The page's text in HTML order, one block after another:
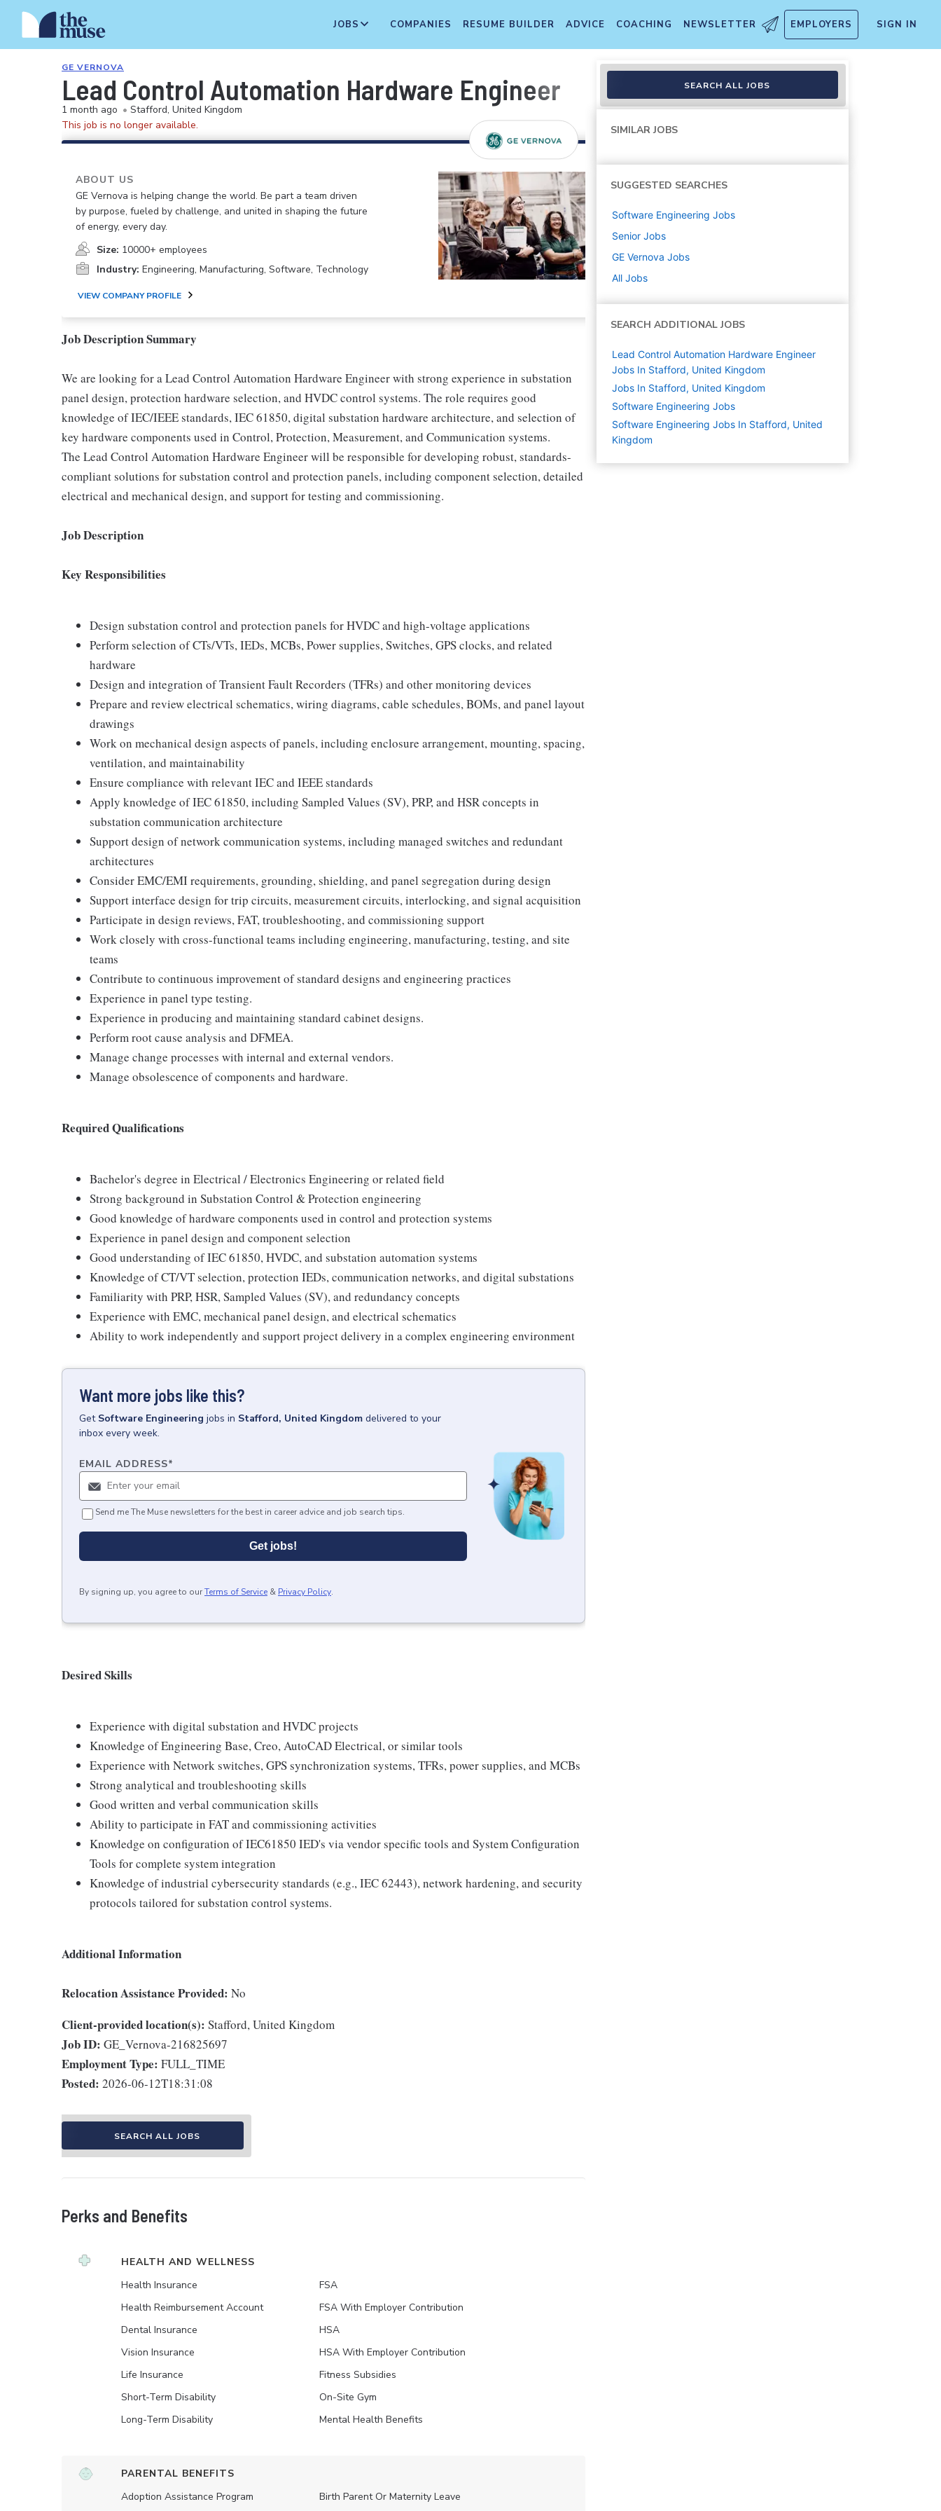
JOBS COMPANIES RESUME BUILDER ADVICE COACHING NEWSLETTER EMPLOYERS SIGN IN
GE VERNOVA
Lead Control Automation Hardware Engineer
1 month ago • Stafford, United Kingdom
This job is no longer available.
ABOUT US
GE Vernova is helping change the world. Be part a team driven
by purpose, fueled by challenge, and united in shaping the future
of energy, every day.
Size: 10000+ employees
Industry: Engineering, Manufacturing, Software, Technology
VIEW COMPANY PROFILE
Job Description Summary
We are looking for a Lead Control Automation Hardware Engineer with strong experience in substation
panel design, protection hardware selection, and HVDC control systems. The role requires good
knowledge of IEC/IEEE standards, IEC 61850, digital substation hardware architecture, and selection of
key hardware components used in Control, Protection, Measurement, and Communication systems.
The Lead Control Automation Hardware Engineer will be responsible for developing robust, standards-
compliant solutions for substation control and protection panels, including component selection, detailed
electrical and mechanical design, and support for testing and commissioning.
Job Description
Key Responsibilities
Design substation control and protection panels for HVDC and high-voltage applications
Perform selection of CTs/VTs, IEDs, MCBs, Power supplies, Switches, GPS clocks, and related
hardware
Design and integration of Transient Fault Recorders (TFRs) and other monitoring devices
Prepare and review electrical schematics, wiring diagrams, cable schedules, BOMs, and panel layout
drawings
Work on mechanical design aspects of panels, including enclosure arrangement, mounting, spacing,
ventilation, and maintainability
Ensure compliance with relevant IEC and IEEE standards
Apply knowledge of IEC 61850, including Sampled Values (SV), PRP, and HSR concepts in
substation communication architecture
Support design of network communication systems, including managed switches and redundant
architectures
Consider EMC/EMI requirements, grounding, shielding, and panel segregation during design
Support interface design for trip circuits, measurement circuits, interlocking, and signal acquisition
Participate in design reviews, FAT, troubleshooting, and commissioning support
Work closely with cross-functional teams including engineering, manufacturing, testing, and site
teams
Contribute to continuous improvement of standard designs and engineering practices
Experience in panel type testing.
Experience in producing and maintaining standard cabinet designs.
Perform root cause analysis and DFMEA.
Manage change processes with internal and external vendors.
Manage obsolescence of components and hardware.
Required Qualifications
Bachelor's degree in Electrical / Electronics Engineering or related field
Strong background in Substation Control & Protection engineering
Good knowledge of hardware components used in control and protection systems
Experience in panel design and component selection
Good understanding of IEC 61850, HVDC, and substation automation systems
Knowledge of CT/VT selection, protection IEDs, communication networks, and digital substations
Familiarity with PRP, HSR, Sampled Values (SV), and redundancy concepts
Experience with EMC, mechanical panel design, and electrical schematics
Ability to work independently and support project delivery in a complex engineering environment
Want more jobs like this?
Get Software Engineering jobs in Stafford, United Kingdom delivered to your
inbox every week.
EMAIL ADDRESS*
Send me The Muse newsletters for the best in career advice and job search tips.
Get jobs!
By signing up, you agree to ourTerms of Service & Privacy Policy.
Desired Skills
Experience with digital substation and HVDC projects
Knowledge of Engineering Base, Creo, AutoCAD Electrical, or similar tools
Experience with Network switches, GPS synchronization systems, TFRs, power supplies, and MCBs
Strong analytical and troubleshooting skills
Good written and verbal communication skills
Ability to participate in FAT and commissioning activities
Knowledge on configuration of IEC61850 IED's via vendor specific tools and System Configuration
Tools for complete system integration
Knowledge of industrial cybersecurity standards (e.g., IEC 62443), network hardening, and security
protocols tailored for substation control systems.
Additional Information
Relocation Assistance Provided: No
Client-provided location(s): Stafford, United Kingdom
Job ID: GE_Vernova-216825697
Employment Type: FULL_TIME
Posted: 2026-06-12T18:31:08
SEARCH ALL JOBS
Perks and Benefits
HEALTH AND WELLNESS
Health Insurance
Health Reimbursement Account
Dental Insurance
Vision Insurance
Life Insurance
Short-Term Disability
Long-Term Disability
FSA
FSA With Employer Contribution
HSA
HSA With Employer Contribution
Fitness Subsidies
On-Site Gym
Mental Health Benefits
PARENTAL BENEFITS
Adoption Assistance Program
Birth Parent Or Maternity Leave
SEARCH ALL JOBS
SIMILAR JOBS
SUGGESTED SEARCHES
Software Engineering Jobs
Senior Jobs
GE Vernova Jobs
All Jobs
SEARCH ADDITIONAL JOBS
Lead Control Automation Hardware Engineer
Jobs In Stafford, United Kingdom
Jobs In Stafford, United Kingdom
Software Engineering Jobs
Software Engineering Jobs In Stafford, United
Kingdom